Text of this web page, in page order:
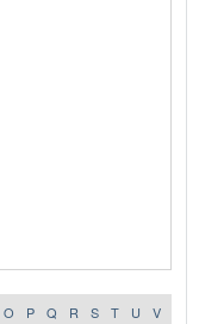
O P Q R S T U
V